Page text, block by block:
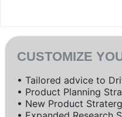
CUSTOMIZE
• Tailored advice to
• Product Planning
• New Product